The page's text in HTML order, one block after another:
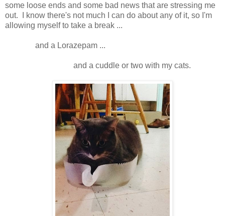
some loose ends and some bad news that are stressing me
out. I know there's not much I can do about any of it, so I'm
allowing myself to take a break ...
and a Lorazepam ...
and a cuddle or two with my cats.